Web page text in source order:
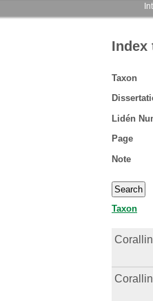
Index
Taxon
Lidén
Page
Note
Taxon